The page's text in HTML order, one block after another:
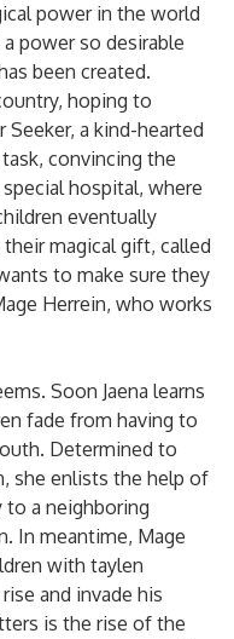
power in the world
power so desirable
been created.
hoping to
a kind-hearted
convincing the
hospital, where
eventually
magical gift, called
to make sure they
Herrein, who works
Soon Jaena learns
fade from having to
Determined to
she enlists the help of
to a neighboring
In meantime, Mage
with taylen
and invade his
is the rise of the